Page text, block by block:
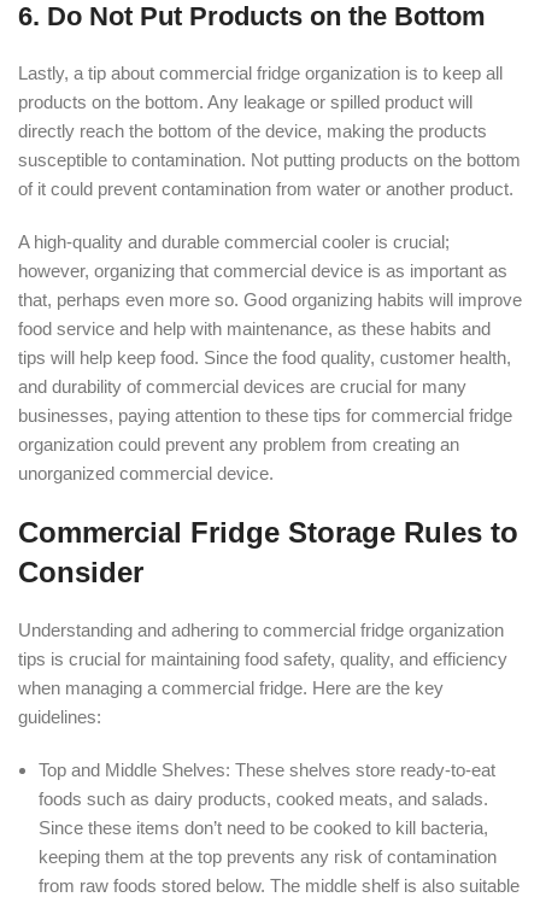
6. Do Not Put Products on the Bottom
Lastly, a tip about commercial fridge organization is to keep all
products on the bottom. Any leakage or spilled product will
directly reach the bottom of the device, making the products
susceptible to contamination. Not putting products on the bottom
of it could prevent contamination from water or another product.
A high-quality and durable commercial cooler is crucial;
however, organizing that commercial device is as important as
that, perhaps even more so. Good organizing habits will improve
food service and help with maintenance, as these habits and
tips will help keep food. Since the food quality, customer health,
and durability of commercial devices are crucial for many
businesses, paying attention to these tips for commercial fridge
organization could prevent any problem from creating an
unorganized commercial device.
Commercial Fridge Storage Rules to
Consider
Understanding and adhering to commercial fridge organization
tips is crucial for maintaining food safety, quality, and efficiency
when managing a commercial fridge. Here are the key
guidelines:
Top and Middle Shelves: These shelves store ready-to-eat
foods such as dairy products, cooked meats, and salads.
Since these items don’t need to be cooked to kill bacteria,
keeping them at the top prevents any risk of contamination
from raw foods stored below. The middle shelf is also suitable